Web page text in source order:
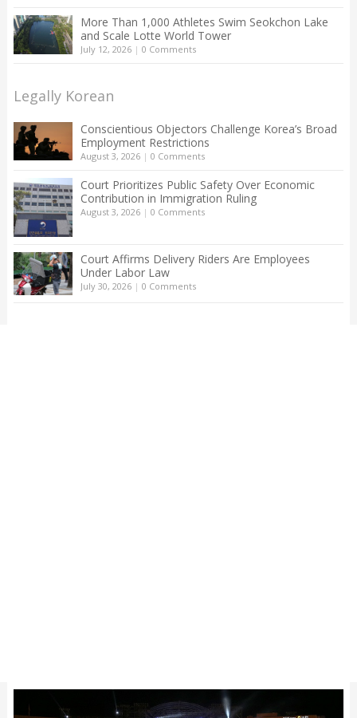
More Than 1,000 Athletes Swim Seokchon Lake
and Scale Lotte World Tower
July 12, 2026| 0 Comments
Legally Korean
Conscientious Objectors Challenge Korea’s Broad
Employment Restrictions
August 3, 2026| 0 Comments
Court Prioritizes Public Safety Over Economic
Contribution in Immigration Ruling
August 3, 2026| 0 Comments
Court Affirms Delivery Riders Are Employees
Under Labor Law
July 30, 2026| 0 Comments